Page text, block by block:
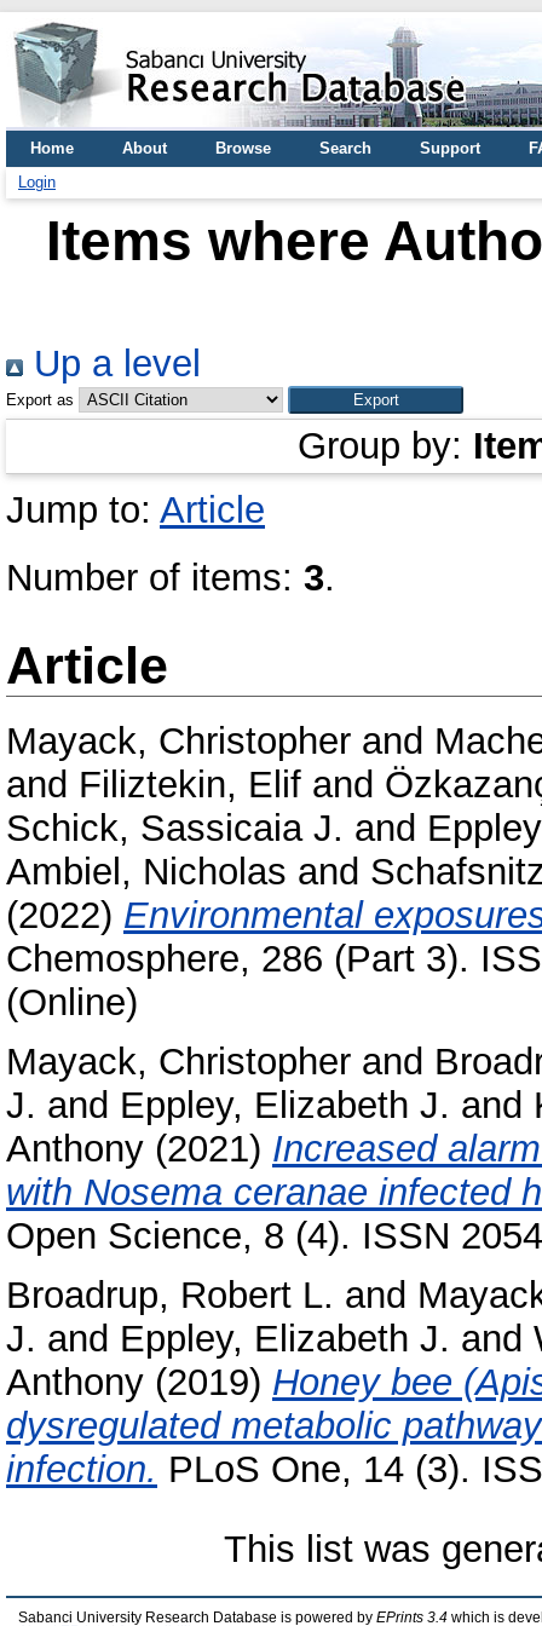
Home About Browse Search Support
Login
Items where
Up a level
Export as
Group by:
Jump to: Article
Number of items: 3.
Article
Mayack, Christopher and
and Filiztekin, Elif and
Schick, Sassicaia J. and
Ambiel, Nicholas and
(2022) Environmental
Chemosphere, 286 (Part 3).
(Online)
Mayack, Christopher and
J. and Eppley, Elizabeth J. and
Anthony (2021) Increased
with Nosema ceranae infected
Open Science, 8 (4). ISSN
Broadrup, Robert L. and
J. and Eppley, Elizabeth J. and
Anthony (2019) Honey bee
dysregulated metabolic
infection. PLoS One, 14 (3).
This list was
Sabanci University Research Database is powered by EPrints 3.4 which is